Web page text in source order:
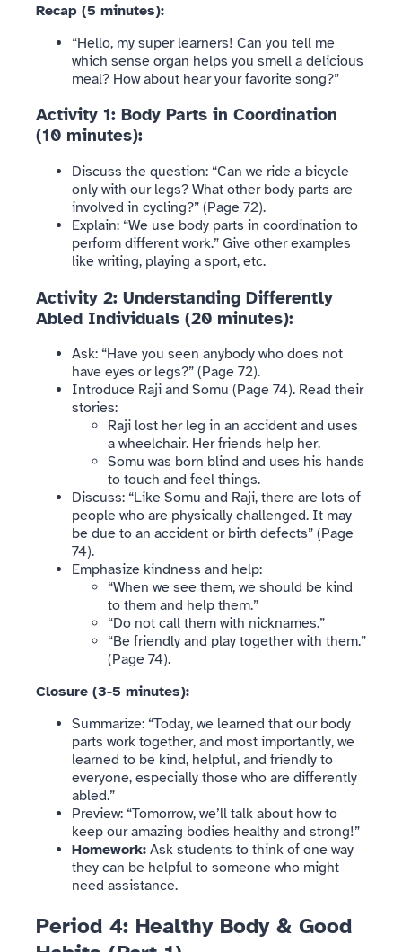
Recap (5 minutes):
“Hello, my super learners! Can you tell me
which sense organ helps you smell a delicious
meal? How about hear your favorite song?”
Activity 1: Body Parts in Coordination
(10 minutes):
Discuss the question: “Can we ride a bicycle
only with our legs? What other body parts are
involved in cycling?” (Page 72).
Explain: “We use body parts in coordination to
perform different work.” Give other examples
like writing, playing a sport, etc.
Activity 2: Understanding Differently
Abled Individuals (20 minutes):
Ask: “Have you seen anybody who does not
have eyes or legs?” (Page 72).
Introduce Raji and Somu (Page 74). Read their
stories:
Raji lost her leg in an accident and uses
a wheelchair. Her friends help her.
Somu was born blind and uses his hands
to touch and feel things.
Discuss: “Like Somu and Raji, there are lots of
people who are physically challenged. It may
be due to an accident or birth defects” (Page
74).
Emphasize kindness and help:
“When we see them, we should be kind
to them and help them.”
“Do not call them with nicknames.”
“Be friendly and play together with them.”
(Page 74).
Closure (3-5 minutes):
Summarize: “Today, we learned that our body
parts work together, and most importantly, we
learned to be kind, helpful, and friendly to
everyone, especially those who are differently
abled.”
Preview: “Tomorrow, we’ll talk about how to
keep our amazing bodies healthy and strong!”
Homework: Ask students to think of one way
they can be helpful to someone who might
need assistance.
Period 4: Healthy Body & Good